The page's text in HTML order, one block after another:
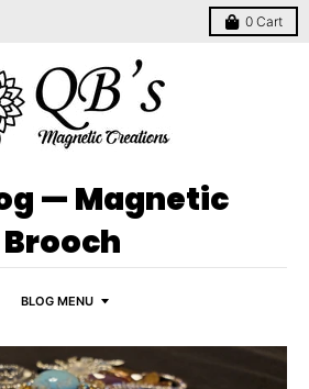
0 Cart
— Magnetic
Brooch
BLOG MENU